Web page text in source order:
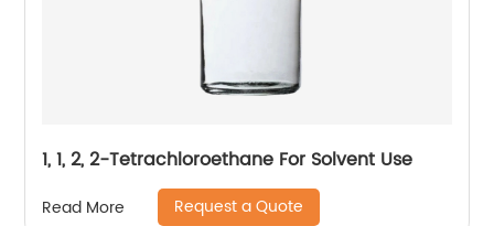
1, 1, 2, 2-Tetrachloroethane For Solvent Use
Read More Request a Quote